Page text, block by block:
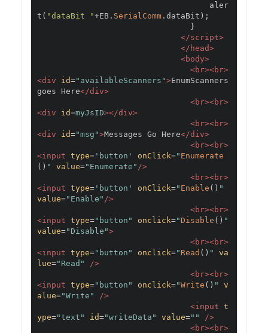
t ( "dataBit "+EB . SerialComm . dataBit );
}
</script>
</head>
<body>
<br><br>
<div
id="availableScanners">EnumScanners
goes Here</div>
<br><br>
<div
id=myJsID></div>
<br><br>
<div
id="msg">Messages Go Here</div>
<br><br>
<input type= 'button' onClick=" Enumerate
() " value="Enumerate" />
<br><br>
<input type= 'button' onClick=" Enable () "
value="Enable" />
<br><br>
<input type="button" onclick="Disable () "
value="Disable">
<br><br>
<input type="button" onclick=" Read () "
va
lue="Read"
/>
<br><br>
<input type="button" onclick="Write () "
v
alue="Write"
/>
<input t
ype="text" id="writeData" value=""
/>
<br><br>